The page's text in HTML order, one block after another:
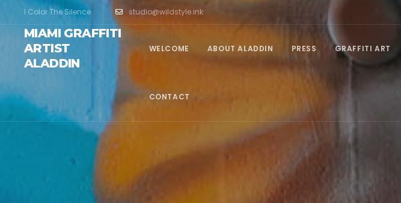
I Color The Silence studio@wildstyle.ink
MIAMI GRAFFITI
ARTIST
ALADDIN
WELCOME ABOUT ALADDIN PRESS GRAFFITI ART
CONTACT